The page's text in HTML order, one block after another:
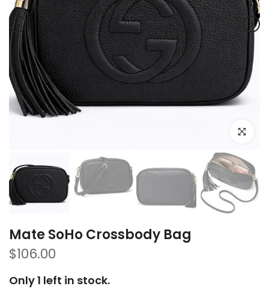
Click to
Mate SoHo Crossbody Bag
$106.00
Only 1 left in stock.